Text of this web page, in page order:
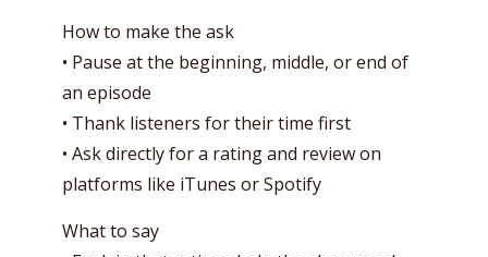
How to make the ask
• Pause at the beginning, middle, or end of
an episode
• Thank listeners for their time first
• Ask directly for a rating and review on
platforms like iTunes or Spotify
What to say